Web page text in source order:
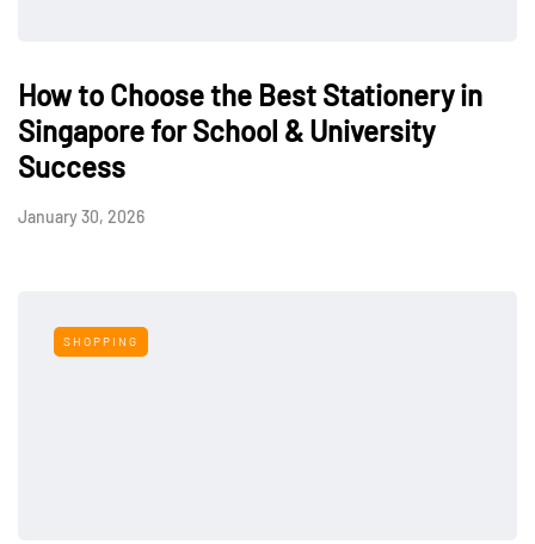
How to Choose the Best Stationery in
Singapore for School & University
Success
January 30, 2026
SHOPPING